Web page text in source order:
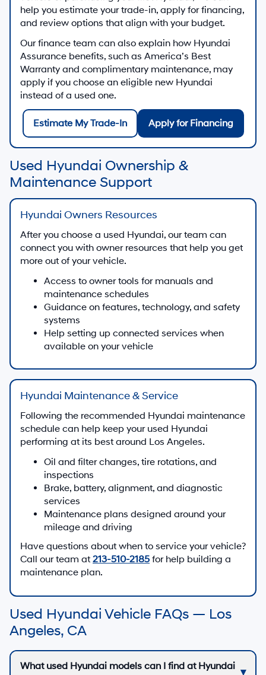
help you estimate your trade-in, apply for financing,
and review options that align with your budget.
Our finance team can also explain how Hyundai
Assurance benefits, such as America’s Best
Warranty and complimentary maintenance, may
apply if you choose an eligible new Hyundai
instead of a used one.
Estimate My Trade-In Apply for Financing
Used Hyundai Ownership &
Maintenance Support
Hyundai Owners Resources
After you choose a used Hyundai, our team can
connect you with owner resources that help you get
more out of your vehicle.
Access to owner tools for manuals and
maintenance schedules
Guidance on features, technology, and safety
systems
Help setting up connected services when
available on your vehicle
Hyundai Maintenance & Service
Following the recommended Hyundai maintenance
schedule can help keep your used Hyundai
performing at its best around Los Angeles.
Oil and filter changes, tire rotations, and
inspections
Brake, battery, alignment, and diagnostic
services
Maintenance plans designed around your
mileage and driving
Have questions about when to service your vehicle?
Call our team at 213-510-2185 for help building a
maintenance plan.
Used Hyundai Vehicle FAQs — Los
Angeles, CA
What used Hyundai models can I find at Hyundai